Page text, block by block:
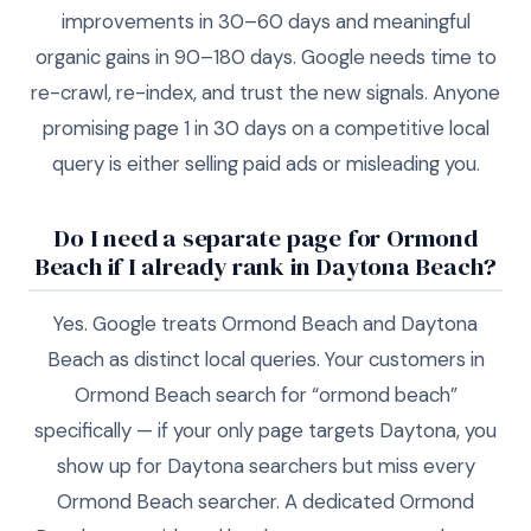
improvements in 30–60 days and meaningful
organic gains in 90–180 days. Google needs time to
re-crawl, re-index, and trust the new signals. Anyone
promising page 1 in 30 days on a competitive local
query is either selling paid ads or misleading you.
Do I need a separate page for Ormond
Beach if I already rank in Daytona Beach?
Yes. Google treats Ormond Beach and Daytona
Beach as distinct local queries. Your customers in
Ormond Beach search for “ormond beach”
specifically — if your only page targets Daytona, you
show up for Daytona searchers but miss every
Ormond Beach searcher. A dedicated Ormond